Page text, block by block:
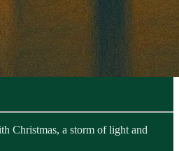
Christmas, a storm of light and